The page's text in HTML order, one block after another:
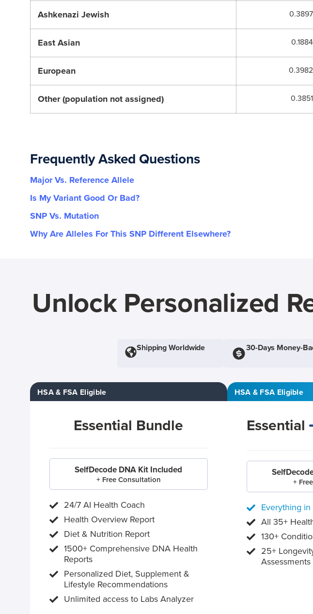
Ashkenazi Jewish 0.3897
East Asian 0.1884
European 0.3982
Other (population not assigned) 0.3851
Frequently Asked Questions
Major Vs. Reference Allele
Is My Variant Good Or Bad?
SNP Vs. Mutation
Why Are Alleles For This SNP Different Elsewhere?
Unlock Personalized
Shipping Worldwide 30-Days Money-
HSA & FSA Eligible
Essential Bundle
SelfDecode DNA Kit Included
+ Free Consultation
24/7 AI Health Coach
Health Overview Report
Diet & Nutrition Report
1500+ Comprehensive DNA Health
Reports
Personalized Diet, Supplement &
Lifestyle Recommendations
Unlimited access to Labs Analyzer
HSA & FSA Eligible
Essential
+
Everything in
All 35+
130+
25+
Assessments